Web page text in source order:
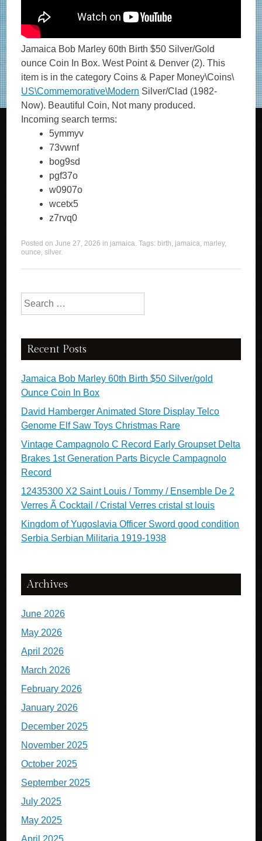
Jamaica Bob Marley 60th Birth $50 Silver/Gold
ounce Coin In Box. West Point & Denver (2). This
item is in the category Coins & Paper Money\Coins\
US\Commemorative\Modern Silver/Clad (1982-
Now). Beautiful Coin, Not many produced.
Incoming search terms:
5ymmyv
73vwnf
bog9sd
pgf37o
w0907o
wcetx5
z7rvq0
Posted onJune 27, 2026 in jamaica. Tags: birth, jamaica, marley,
ounce,silver.
Search for:
Recent Posts
Jamaica Bob Marley 60th Birth $50 Silver/gold
Ounce Coin In Box
David Hamberger Animated Store Display Telco
Genome Elf Saw Toys Christmas Rare
Vintage Campagnolo C Record Early Groupset Delta
Brakes 1st Generation Parts Bicycle Campagnolo
Record
12435300 X2 Saint Louis / Tommy / Ensemble De 2
Verres Ã Cocktail / Cristal Verres cristal st louis
Kingdom of Yugoslavia Officer Sword good condition
Serbia Serbian Militaria 1919-1938
Archives
June 2026
May 2026
April 2026
March 2026
February 2026
January 2026
December 2025
November 2025
October 2025
September 2025
July 2025
May 2025
April 2025